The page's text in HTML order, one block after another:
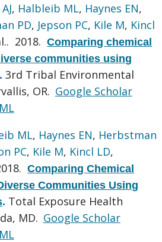
, Halbleib ML, Haynes EN,
PD, Jepson PC, Kile M, Kincl
. 2018.Comparing chemical
communities using
.3rd Tribal Environmental
OR. Google Scholar
ML, Haynes EN, Herbstman
PC, Kile M, Kincl LD,
Comparing Chemical
Communities Using
. Total Exposure Health
MD. Google Scholar